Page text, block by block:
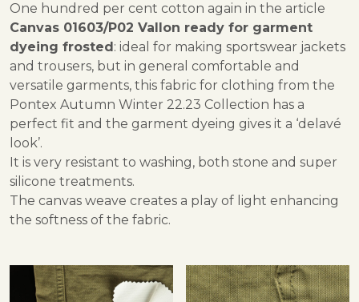
One hundred per cent cotton again in the article
Canvas 01603/P02 Vallon ready for garment
dyeing frosted : ideal for making sportswear jackets
and trousers, but in general comfortable and
versatile garments, this fabric for clothing from the
Pontex Autumn Winter 22.23 Collection has a
perfect fit and the garment dyeing gives it a ‘delavé
look’.
It is very resistant to washing, both stone and super
silicone treatments.
The canvas weave creates a play of light enhancing
the softness of the fabric.